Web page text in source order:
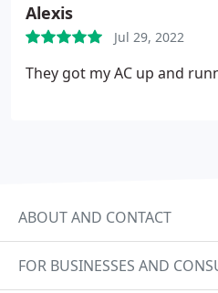
Alexis
Jul 29, 2022
They got my AC up and
ABOUT AND CONTACT
FOR BUSINESSES AND